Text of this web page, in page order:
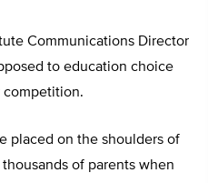
Communications Director
to education choice
competition.
placed on the shoulders of
of parents when